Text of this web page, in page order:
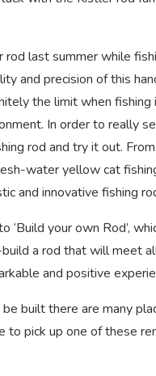
last summer while
and precision of this
the limit when
In order to really
rod and try it out.
water yellow cat
and innovative fishing
your own Rod’,
a rod that will meet
and positive
built there are many
pick up one of these